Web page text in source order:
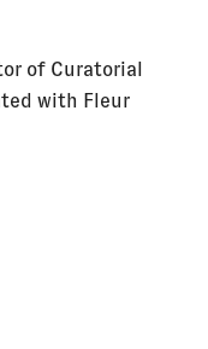
of Curatorial
with Fleur